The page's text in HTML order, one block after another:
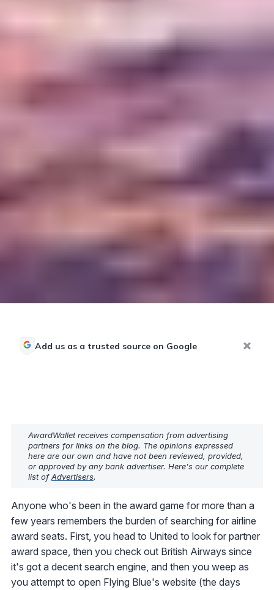
Add us as a trusted source on Google
AwardWallet receives compensation from advertising
partners for links on the blog. The opinions expressed
here are our own and have not been reviewed, provided,
or approved by any bank advertiser. Here's our complete
list ofAdvertisers.
Anyone who's been in the award game for more than a
few years remembers the burden of searching for airline
award seats. First, you head to United to look for partner
award space, then you check out British Airways since
it's got a decent search engine, and then you weep as
you attempt to open Flying Blue's website (the days